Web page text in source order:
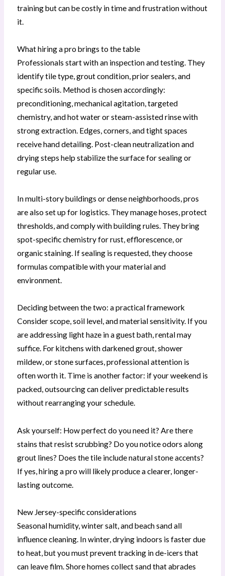
training but can be costly in time and frustration without
it.
What hiring a pro brings to the table
Professionals start with an inspection and testing. They
identify tile type, grout condition, prior sealers, and
specific soils. Method is chosen accordingly:
preconditioning, mechanical agitation, targeted
chemistry, and hot water or steam-assisted rinse with
strong extraction. Edges, corners, and tight spaces
receive hand detailing. Post-clean neutralization and
drying steps help stabilize the surface for sealing or
regular use.
In multi-story buildings or dense neighborhoods, pros
are also set up for logistics. They manage hoses, protect
thresholds, and comply with building rules. They bring
spot-specific chemistry for rust, efflorescence, or
organic staining. If sealing is requested, they choose
formulas compatible with your material and
environment.
Deciding between the two: a practical framework
Consider scope, soil level, and material sensitivity. If you
are addressing light haze in a guest bath, rental may
suffice. For kitchens with darkened grout, shower
mildew, or stone surfaces, professional attention is
often worth it. Time is another factor: if your weekend is
packed, outsourcing can deliver predictable results
without rearranging your schedule.
Ask yourself: How perfect do you need it? Are there
stains that resist scrubbing? Do you notice odors along
grout lines? Does the tile include natural stone accents?
If yes, hiring a pro will likely produce a clearer, longer-
lasting outcome.
New Jersey-specific considerations
Seasonal humidity, winter salt, and beach sand all
influence cleaning. In winter, drying indoors is faster due
to heat, but you must prevent tracking in de-icers that
can leave film. Shore homes collect sand that abrades